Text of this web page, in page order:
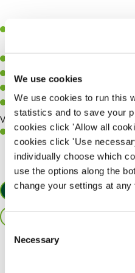
We use cookies
We use cookies to run this
statistics and to save your
cookies click 'Allow all
cookies click 'Use
individually choose which
use the options along the
change your settings at any
Consent
Selection
Necessary
Previous housekeeping or
Ability to work independently
Reliable, honest, and flexible
Working Hours
Flexible shifts, including